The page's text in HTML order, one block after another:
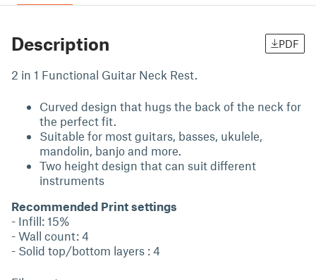
Description PDF
2 in 1 Functional Guitar Neck Rest.
Curved design that hugs the back of the neck for
the perfect fit.
Suitable for most guitars, basses, ukulele,
mandolin, banjo and more.
Two height design that can suit different
instruments
Recommended Print settings
- Infill: 15%
- Wall count: 4
- Solid top/bottom layers : 4